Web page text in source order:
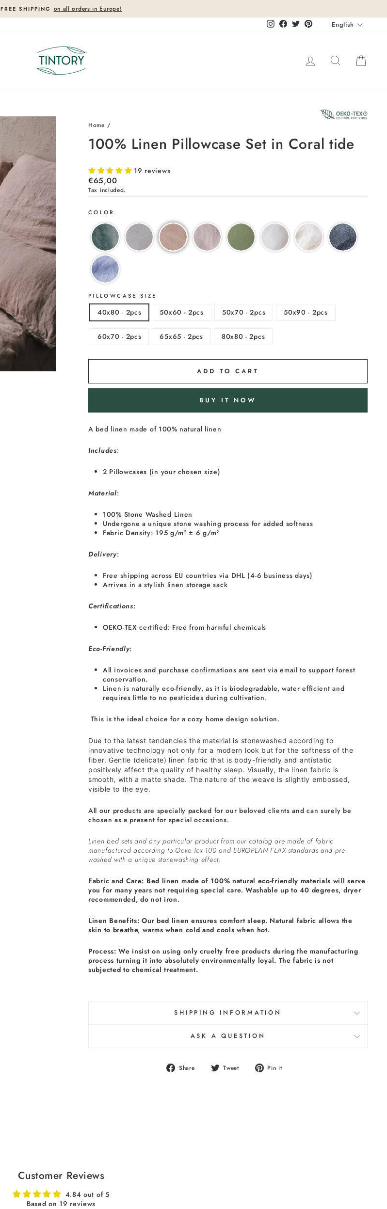
Pause
FREE SHIPPING on all orders in Europe!
InstagramFacebook
Twitter PinterestEnglish
Log in Search
Home /
100% Linen Pillowcase Set in Coral tide
19 reviews
Regular
price
€65,00
Tax included.
COLOR
PILLOWCASE SIZE
40x80 - 2pcs 50x60 - 2pcs 50x70 - 2pcs 50x90 - 2pcs
60x70 - 2pcs 65x65 - 2pcs 80x80 - 2pcs
ADD TO CART
BUY IT NOW
A bed linen made of 100% natural linen
Includes:
2 Pillowcases (in your chosen size)
Material:
100% Stone Washed Linen
Undergone a unique stone washing process for added softness
Fabric Density: 195 g/m² ± 6 g/m²
Delivery:
Free shipping across EU countries via DHL (4-6 business days)
Arrives in a stylish linen storage sack
Certifications:
OEKO-TEX certified: Free from harmful chemicals
Eco-Friendly:
All invoices and purchase confirmations are sent via email to support forest
conservation.
Linen is naturally eco-friendly, as it is biodegradable, water efficient and
requires little to no pesticides during cultivation.
This is the ideal choice for a cozy home design solution.
Due to the latest tendencies the material is stonewashed according to
innovative technology not only for a modern look but for the softness of the
fiber. Gentle (delicate) linen fabric that is body-friendly and antistatic
positively affect the quality of healthy sleep. Visually, the linen fabric is
smooth, with a matte shade. The nature of the weave is slightly embossed,
visible to the eye.
All our products are specially packed for our beloved clients and can surely be
chosen as a present for special occasions.
Linen bed sets and any particular product from our catalog are made of fabric
manufactured according to Oeko-Tex 100 and EUROPEAN FLAX standards and pre-
washed with a unique stonewashing effect.
Fabric and Care: Bed linen made of 100% natural eco-friendly materials will serve
you for many years not requiring special care. Washable up to 40 degrees, dryer
recommended, do not iron.
Linen Benefits: Our bed linen ensures comfort sleep. Natural fabric allows the
skin to breathe, warms when cold and cools when hot.
Process: We insist on using only cruelty free products during the manufacturing
process turning it into absolutely environmentally loyal. The fabric is not
subjected to chemical treatment.
SHIPPING INFORMATION
ASK A QUESTION
Share
Share Tweet
Tweet Pin it
Customer Reviews
4.84 out of 5
Based on 19 reviews